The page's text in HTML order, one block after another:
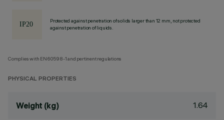
Protected against penetration of solids larger than 12 mm, not protected
against penetration of liquids.
Complies with EN60598-1 and pertinent regulations
PHYSICAL PROPERTIES
Weight (kg) 1.64